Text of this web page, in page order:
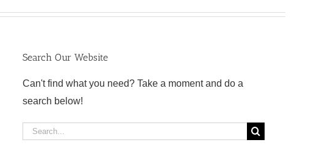
Search Our Website
Can't find what you need? Take a moment and do a
search below!
Search